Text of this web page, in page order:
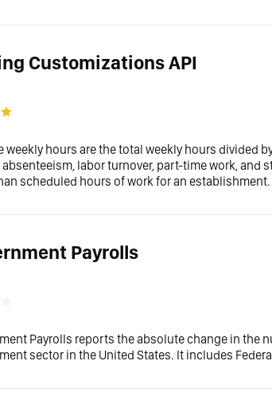
Customizations API
weekly hours are the total weekly hours divided
labor turnover, part-time work, and
scheduled hours of work for an establishment.
Payrolls
Payrolls reports the absolute change in the
sector in the United States. It includes